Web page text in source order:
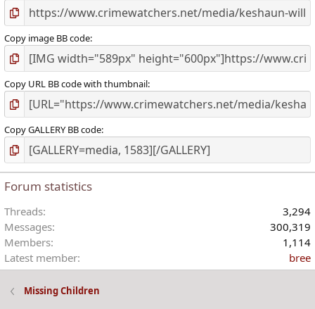
Copy image BB code
Copy URL BB code with thumbnail
Copy GALLERY BB code
Forum statistics
Threads
3,294
Messages
300,319
Members
1,114
Latest member
bree
Missing Children